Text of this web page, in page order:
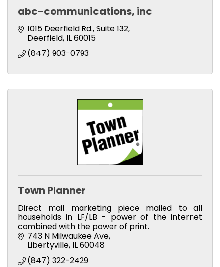
abc-communications, inc
1015 Deerfield Rd. Suite 132
Deerfield IL60015
(847) 903-0793
Town Planner
Direct mail marketing piece mailed to all
households in LF/LB - power of the internet
combined with the power of print.
743 N Milwaukee Ave
Libertyville IL60048
(847) 322-2429